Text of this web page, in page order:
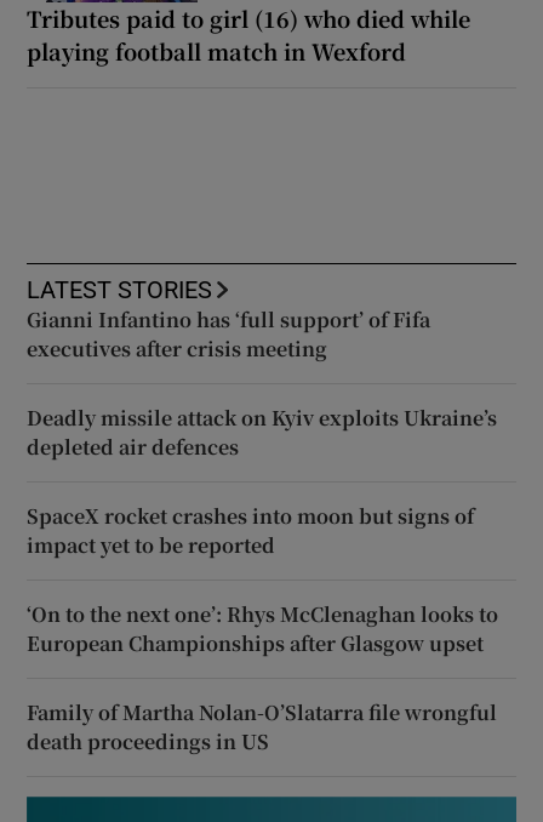
Tributes paid to girl (16) who died while
playing football match in Wexford
LATEST STORIES
Gianni Infantino has ‘full support’ of Fifa
executives after crisis meeting
Deadly missile attack on Kyiv exploits Ukraine’s
depleted air defences
SpaceX rocket crashes into moon but signs of
impact yet to be reported
‘On to the next one’: Rhys McClenaghan looks to
European Championships after Glasgow upset
Family of Martha Nolan-O’Slatarra file wrongful
death proceedings in US